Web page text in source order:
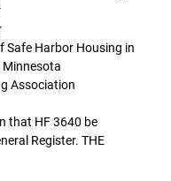
Safe Harbor Housing in
Minnesota
Association
that HF 3640 be
Register. THE